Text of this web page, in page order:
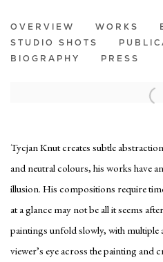
TYCJAN
OVERVIEW WORKS
STUDIO SHOTS
BIOGRAPHY
PRESS
Tycjan Knut creates subtle
and neutral colours, his works have
illusion. His compositions require
at a glance may not be all it seems
paintings unfold slowly, with
viewer’s eye across the painting and